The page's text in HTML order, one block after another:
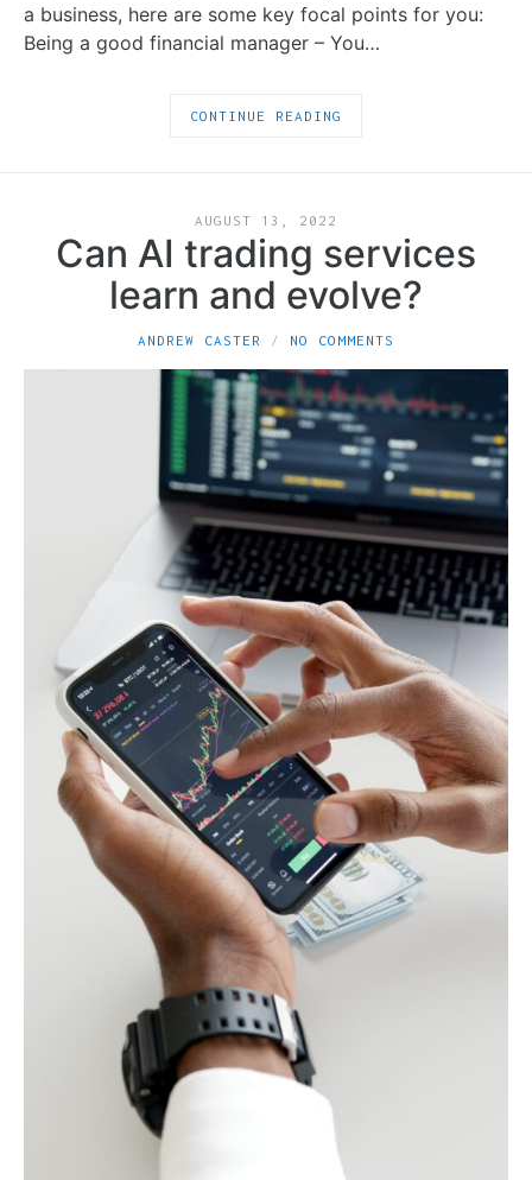
a business, here are some key focal points for you:
Being a good financial manager – You…
CONTINUE READING
AUGUST 13, 2022
Can AI trading services
learn and evolve?
ANDREW CASTER NO COMMENTS